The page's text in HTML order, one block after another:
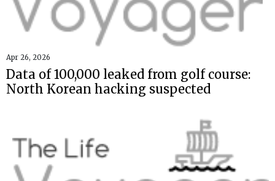
Apr 26, 2026
Data of 100,000 leaked from golf course:
North Korean hacking suspected